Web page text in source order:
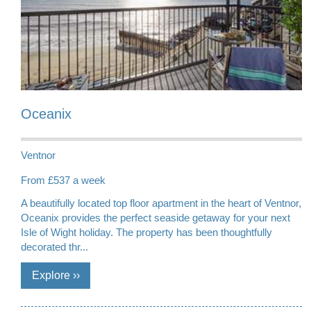
Oceanix
Ventnor
From £537 a week
A beautifully located top floor apartment in the heart of Ventnor,
Oceanix provides the perfect seaside getaway for your next
Isle of Wight holiday. The property has been thoughtfully
decorated thr...